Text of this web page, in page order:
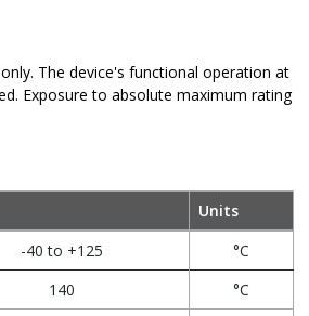
The device's functional operation at
Exposure to absolute maximum rating
Units
-40 to +125
°C
140
°C